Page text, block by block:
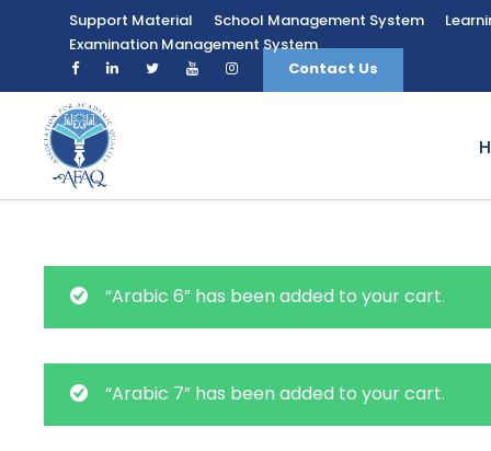
Support Material School Management System
Examination Management System
Contact Us
“Arabic 6” has been added to your cart.
“Arabic 7” has been added to your cart.